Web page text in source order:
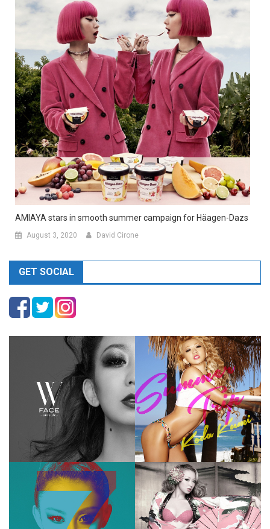
AMIAYA stars in smooth summer campaign for Häagen-Dazs
August 3, 2020 David Cirone
GET SOCIAL